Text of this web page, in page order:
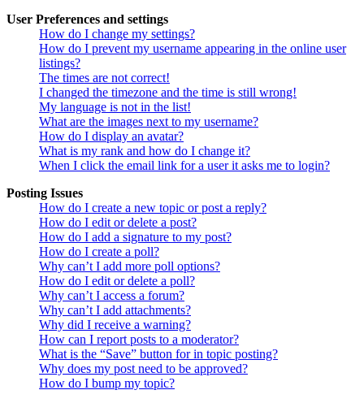
User Preferences and settings
How do I change my settings?
How do I prevent my username appearing in the online user
listings?
The times are not correct!
I changed the timezone and the time is still wrong!
My language is not in the list!
What are the images next to my username?
How do I display an avatar?
What is my rank and how do I change it?
When I click the email link for a user it asks me to login?
Posting Issues
How do I create a new topic or post a reply?
How do I edit or delete a post?
How do I add a signature to my post?
How do I create a poll?
Why can’t I add more poll options?
How do I edit or delete a poll?
Why can’t I access a forum?
Why can’t I add attachments?
Why did I receive a warning?
How can I report posts to a moderator?
What is the “Save” button for in topic posting?
Why does my post need to be approved?
How do I bump my topic?